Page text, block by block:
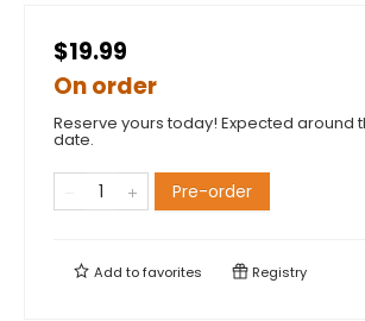
$19.99
On order
Reserve yours today! Expected around
date.
Pre-order
Add tofavorites Registry